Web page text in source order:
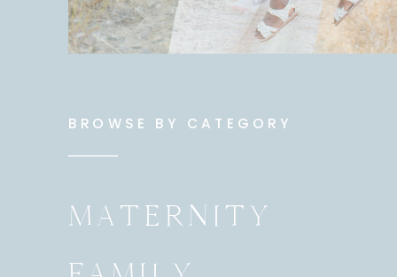
BROWSE BY CATEGORY
MATERNITY